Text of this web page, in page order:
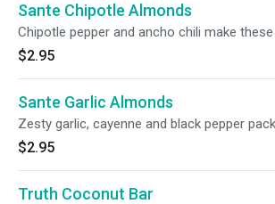
Organic Sesame Seeds, Cacao Butter,
Vanilla Bean, Pink Himalayan Salt and
Sante Chipotle Almonds
Chipotle pepper and ancho chili make
$2.95
Sante Garlic Almonds
Zesty garlic, cayenne and black pepper
$2.95
Truth Coconut Bar